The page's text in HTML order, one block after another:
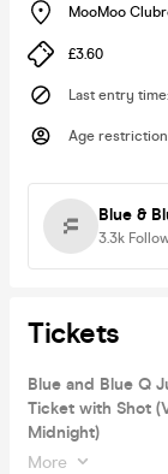
MooMoo
£3.60
Last entry time:
Age
Blue &
3.3k
Tickets
Blue and Blue Q
Ticket with Shot
Midnight)
More